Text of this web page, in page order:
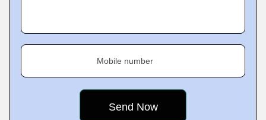
Mobile number